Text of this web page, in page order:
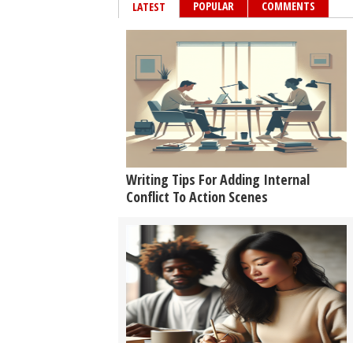
LATEST POPULAR COMMENTS
Writing Tips For Adding Internal
Conflict To Action Scenes